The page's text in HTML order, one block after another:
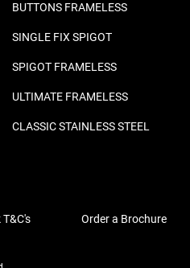
BUTTONS FRAMELESS
SINGLE FIX SPIGOT
SPIGOT FRAMELESS
ULTIMATE FRAMELESS
CLASSIC STAINLESS STEEL
T&C's Order a Brochure